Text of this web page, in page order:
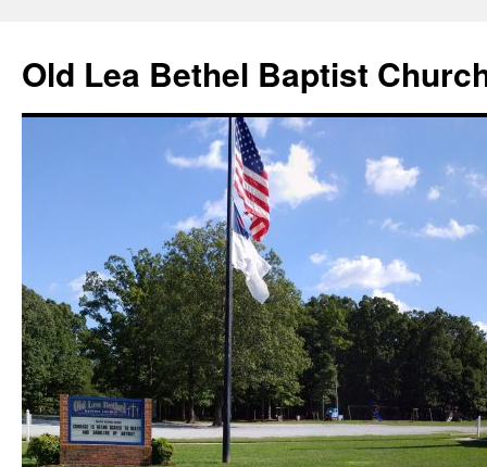
content
Old Lea Bethel Baptist